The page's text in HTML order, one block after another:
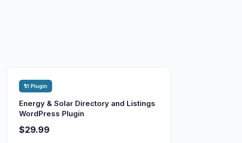
🔌 Plugin
Energy & Solar Directory and Listings
WordPress Plugin
$29.99